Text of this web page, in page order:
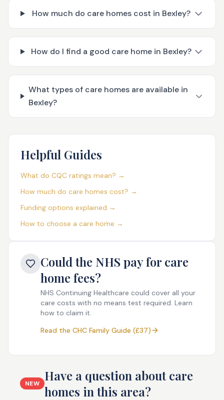
How much do care homes cost in Bexley?
How do I find a good care home in Bexley?
What types of care homes are available in
Bexley?
Helpful Guides
What do CQC ratings mean? →
How much do care homes cost? →
Funding options explained →
How to choose a care home →
Could the NHS pay for care
home fees?
NHS Continuing Healthcare could cover all your
care costs with no means test required. Learn
how to claim it.
Read the CHC Family Guide (£37)
NEW
Have a question about care
homes in this area?